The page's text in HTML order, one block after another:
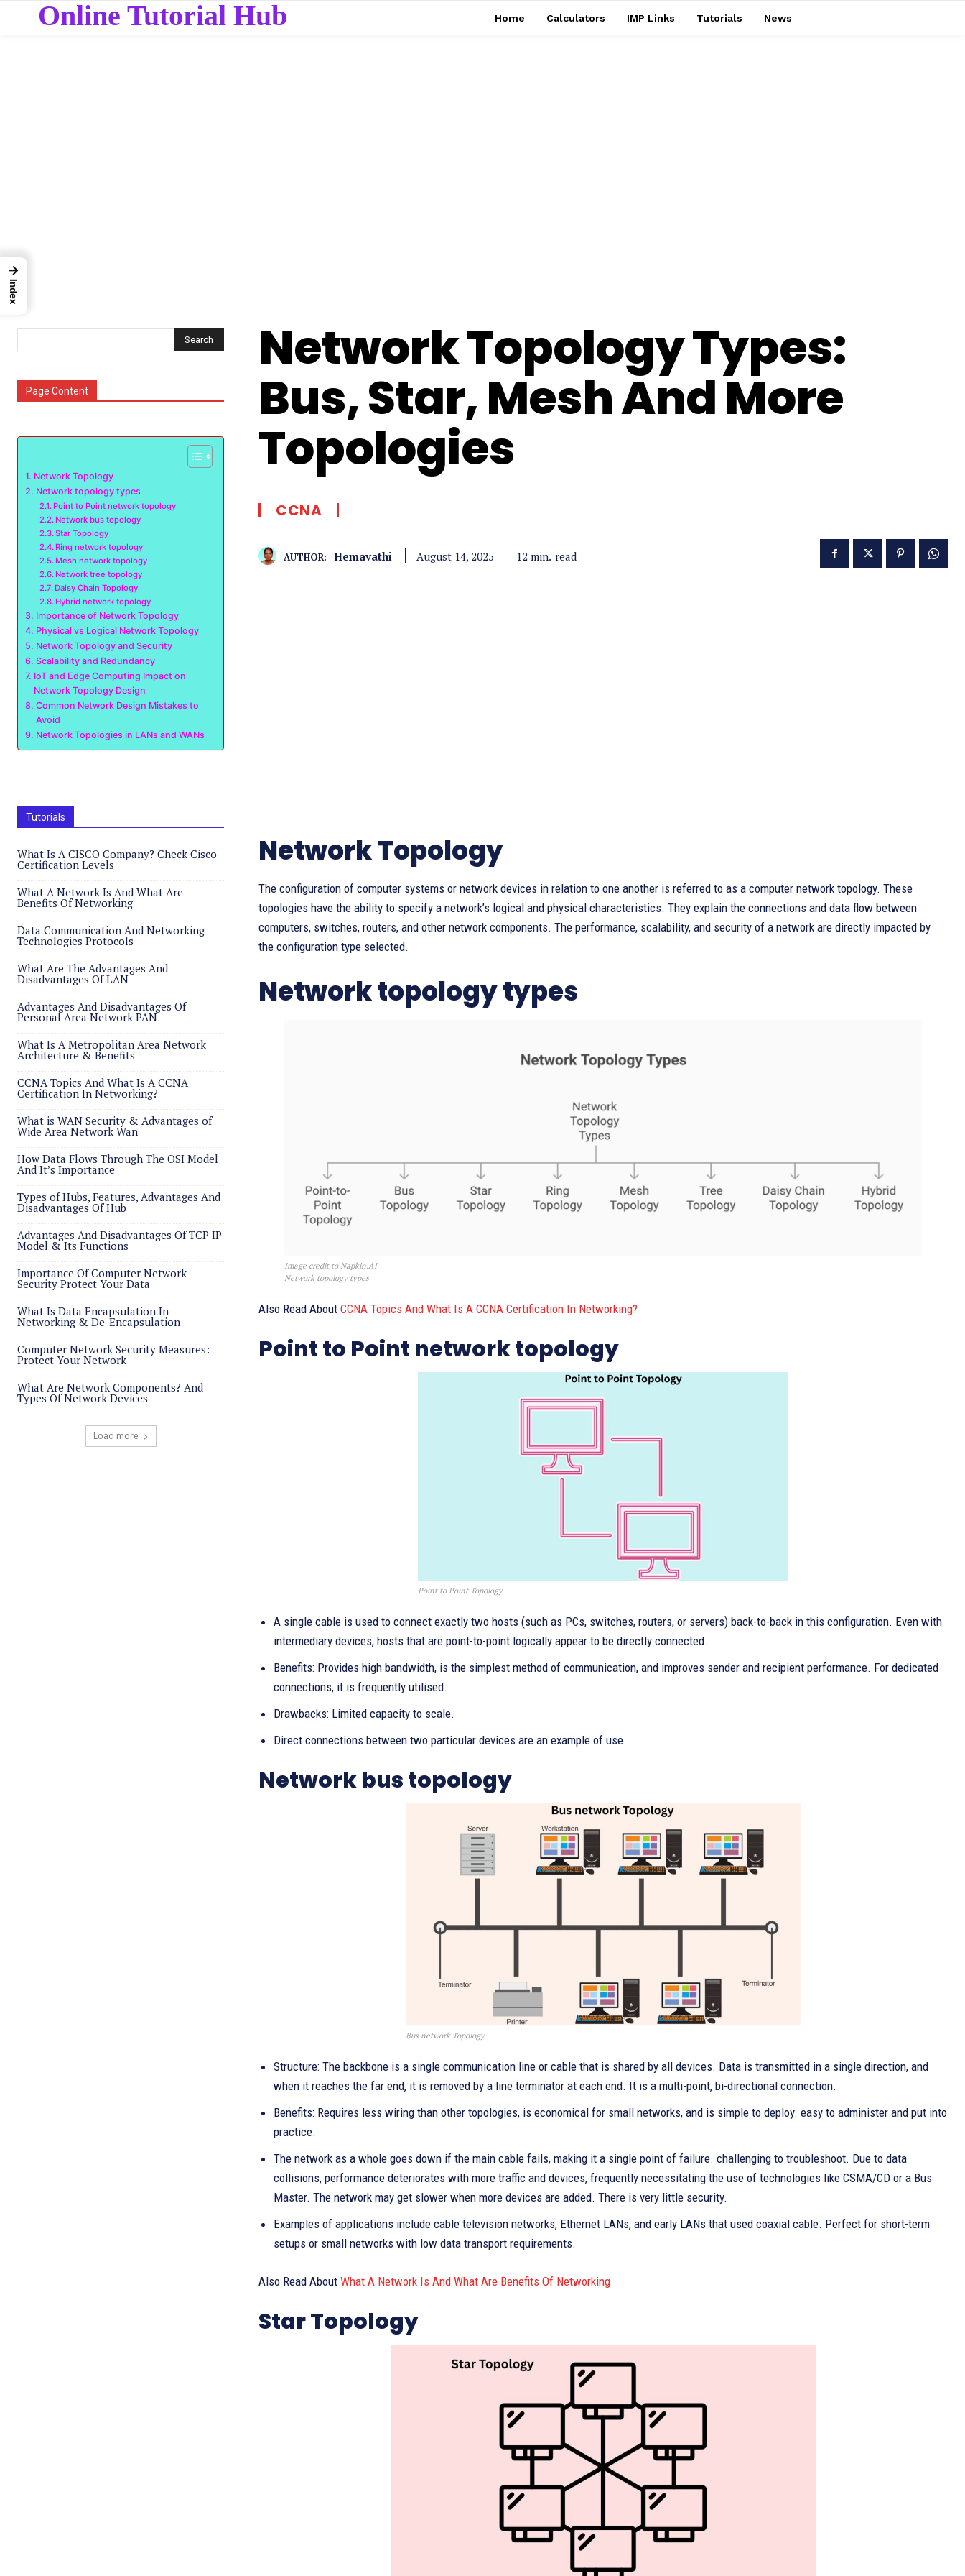
Online Tutorial Hub Home Calculators IMP Links Tutorials News
Search
Page Content
Network Topology
Network topology types
Point to Point network topology
Network bus topology
Star Topology
Ring network topology
Mesh network topology
Network tree topology
Daisy Chain Topology
Hybrid network topology
Importance of Network Topology
Physical vs Logical Network Topology
Network Topology and Security
Scalability and Redundancy
IoT and Edge Computing Impact on
Network Topology Design
Common Network Design Mistakes to
Avoid
Network Topologies in LANs and WANs
Tutorials
What Is A CISCO Company? Check Cisco
Certification Levels
What A Network Is And What Are
Benefits Of Networking
Data Communication And Networking
Technologies Protocols
What Are The Advantages And
Disadvantages Of LAN
Advantages And Disadvantages Of
Personal Area Network PAN
What Is A Metropolitan Area Network
Architecture & Benefits
CCNA Topics And What Is A CCNA
Certification In Networking?
What is WAN Security & Advantages of
Wide Area Network Wan
How Data Flows Through The OSI Model
And It’s Importance
Types of Hubs, Features, Advantages And
Disadvantages Of Hub
Advantages And Disadvantages Of TCP IP
Model & Its Functions
Importance Of Computer Network
Security Protect Your Data
What Is Data Encapsulation In
Networking & De-Encapsulation
Computer Network Security Measures:
Protect Your Network
What Are Network Components? And
Types Of Network Devices
Load more
Network Topology Types:
Bus, Star, Mesh And More
Topologies
CCNA
AUTHOR: Hemavathi August 14, 2025 12 min. read
Network Topology
The configuration of computer systems or network devices in relation to one another is referred to as a computer network topology. These
topologies have the ability to specify a network’s logical and physical characteristics. They explain the connections and data flow between
computers, switches, routers, and other network components. The performance, scalability, and security of a network are directly impacted by
the configuration type selected.
Network topology types
Image credit to Napkin.AI
Network topology types
Also Read About CCNA Topics And What Is A CCNA Certification In Networking?
Point to Point network topology
Point to Point Topology
A single cable is used to connect exactly two hosts (such as PCs, switches, routers, or servers) back-to-back in this configuration. Even with
intermediary devices, hosts that are point-to-point logically appear to be directly connected.
Benefits: Provides high bandwidth, is the simplest method of communication, and improves sender and recipient performance. For dedicated
connections, it is frequently utilised.
Drawbacks: Limited capacity to scale.
Direct connections between two particular devices are an example of use.
Network bus topology
Bus network Topology
Structure: The backbone is a single communication line or cable that is shared by all devices. Data is transmitted in a single direction, and
when it reaches the far end, it is removed by a line terminator at each end. It is a multi-point, bi-directional connection.
Benefits: Requires less wiring than other topologies, is economical for small networks, and is simple to deploy. easy to administer and put into
practice.
The network as a whole goes down if the main cable fails, making it a single point of failure. challenging to troubleshoot. Due to data
collisions, performance deteriorates with more traffic and devices, frequently necessitating the use of technologies like CSMA/CD or a Bus
Master. The network may get slower when more devices are added. There is very little security.
Examples of applications include cable television networks, Ethernet LANs, and early LANs that used coaxial cable. Perfect for short-term
setups or small networks with low data transport requirements.
Also Read About What A Network Is And What Are Benefits Of Networking
Star Topology
→
Index